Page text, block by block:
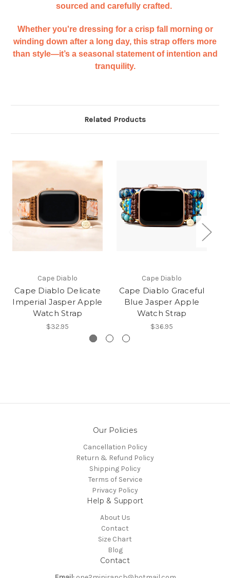
sourced and carefully crafted.
Whether you're dressing for a crisp fall morning or
winding down after a long day, this strap offers more
than style—it’s a seasonal statement of intention and
tranquility.
Related Products
Cape Diablo
Cape Diablo Delicate
Imperial Jasper Apple
Watch Strap
$32.95
Cape Diablo
Cape Diablo Graceful
Blue Jasper Apple
Watch Strap
$36.95
Our Policies
Cancellation Policy
Return & Refund Policy
Shipping Policy
Terms of Service
Privacy Policy
Help & Support
About Us
Contact
Size Chart
Blog
Contact